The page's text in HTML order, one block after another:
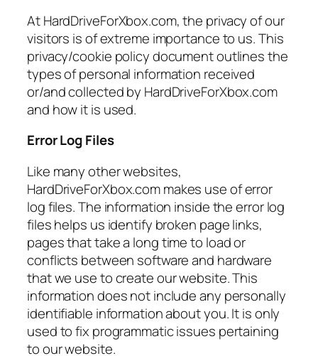
At HardDriveForXbox.com, the privacy of our
visitors is of extreme importance to us. This
privacy/cookie policy document outlines the
types of personal information received
or/and collected by HardDriveForXbox.com
and how it is used.
Error Log Files
Like many other websites,
HardDriveForXbox.com makes use of error
log files. The information inside the error log
files helps us identify broken page links,
pages that take a long time to load or
conflicts between software and hardware
that we use to create our website. This
information does not include any personally
identifiable information about you. It is only
used to fix programmatic issues pertaining
to our website.